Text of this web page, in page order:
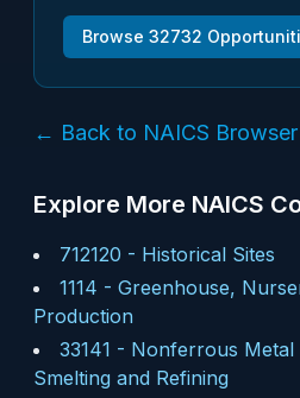
Browse 32732
← Back to NAICS Browser
Explore More NAICS
712120 - Historical Sites
1114 - Greenhouse,
Production
33141 - Nonferrous Metal
Smelting and Refining